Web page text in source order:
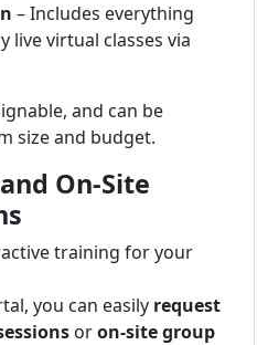
– Includes everything
live virtual classes via
and can be
size and budget.
On-Site
training for your
you can easily request
oron-site group